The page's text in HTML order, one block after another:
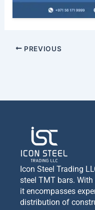
PREVIOUS
Icon Steel Trading
steel TMT bars.
it encompasses
distribution of